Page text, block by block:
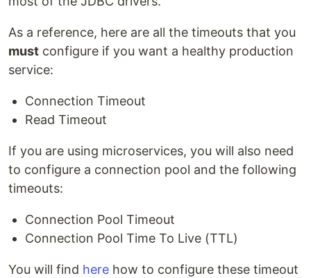
As a reference, here are all the timeouts that you
must configure if you want a healthy production
service:
Connection Timeout
Read Timeout
If you are using microservices, you will also need
to configure a connection pool and the following
timeouts:
Connection Pool Timeout
Connection Pool Time To Live (TTL)
You will find here how to configure these timeout